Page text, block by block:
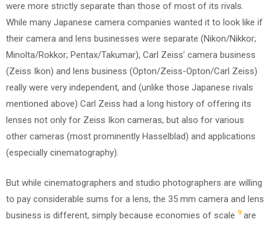
were more strictly separate than those of most of its rivals.
While many Japanese camera companies wanted it to look like if
their camera and lens businesses were separate (Nikon/Nikkor;
Minolta/Rokkor; Pentax/Takumar), Carl Zeiss’ camera business
(Zeiss Ikon) and lens business (Opton/Zeiss-Opton/Carl Zeiss)
really were very independent, and (unlike those Japanese rivals
mentioned above) Carl Zeiss had a long history of offering its
lenses not only for Zeiss Ikon cameras, but also for various
other cameras (most prominently Hasselblad) and applications
(especially cinematography).
But while cinematographers and studio photographers are willing
to pay considerable sums for a lens, the 35 mm camera and lens
business is different, simply because economies of scale 9are